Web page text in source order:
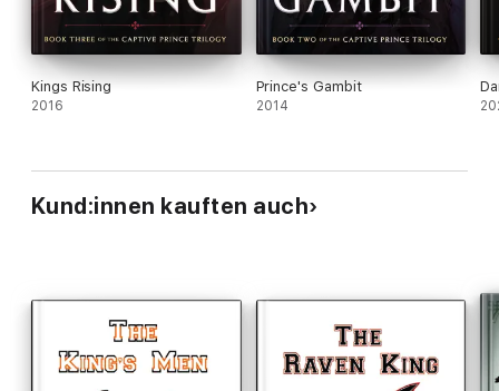
Kings Rising
2016
Prince's Gambit
2014
Kund:innen kauften auch